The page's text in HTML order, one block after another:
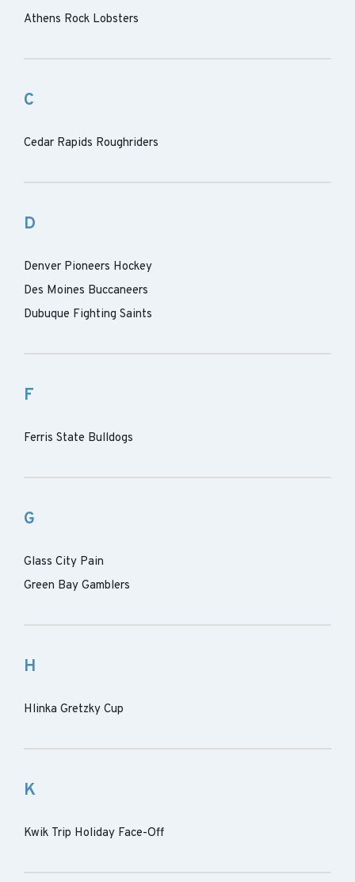
Athens Rock Lobsters
C
Cedar Rapids Roughriders
D
Denver Pioneers Hockey
Des Moines Buccaneers
Dubuque Fighting Saints
F
Ferris State Bulldogs
G
Glass City Pain
Green Bay Gamblers
H
Hlinka Gretzky Cup
K
Kwik Trip Holiday Face-Off